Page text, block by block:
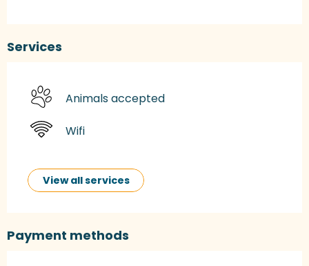
Services
Animals accepted
Wifi
View all services
Payment methods